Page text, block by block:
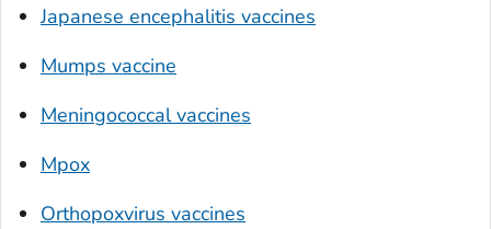
Japanese encephalitis vaccines
Mumps vaccine
Meningococcal vaccines
Mpox
Orthopoxvirus vaccines